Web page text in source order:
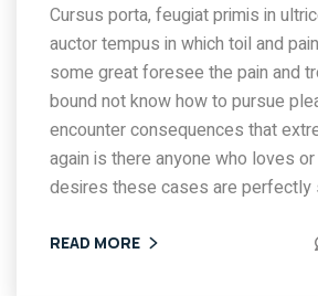
Cursus porta, feugiat primis in
auctor tempus in which toil and
some great foresee the pain and
bound not know how to pursue
encounter consequences that
again is there anyone who loves
desires these cases are perfectly
READ MORE